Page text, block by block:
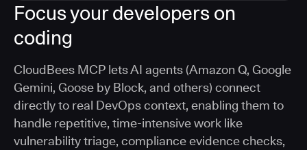
Focus your developers on
coding
CloudBees MCP lets AI agents (Amazon Q, Google
Gemini, Goose by Block, and others) connect
directly to real DevOps context, enabling them to
handle repetitive, time-intensive work like
vulnerability triage, compliance evidence checks,